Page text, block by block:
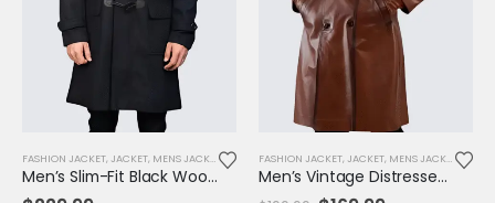
FASHION JACKET, JACKET, MENS JACKET
Men’s Slim-Fit Black Wool Hooded Coat – Thermal Lined Toggle Overcoat for Winter
FASHION JACKET, JACKET, MENS JACKET ,SALE
Men’s Vintage Distressed Long Leather Coat with Belt – Rugged Steampunk Biker Style